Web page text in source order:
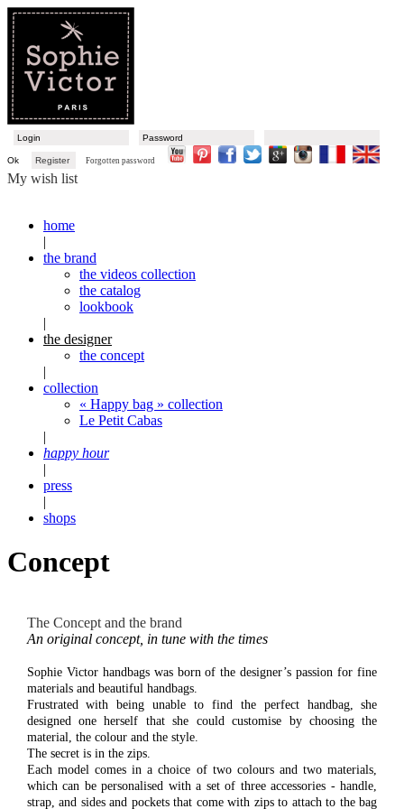
Ok Register Forgotten password
My wish list
home
|
the brand
the videos collection
the catalog
lookbook
|
the designer
the concept
|
collection
« Happy bag » collection
Le Petit Cabas
|
happy hour
|
press
|
shops
Concept
The Concept and the brand
An original concept, in tune with the times
Sophie Victor handbags was born of the designer’s passion for fine
materials and beautiful handbags.
Frustrated with being unable to find the perfect handbag, she
designed one herself that she could customise by choosing the
material, the colour and the style.
The secret is in the zips.
Each model comes in a choice of two colours and two materials,
which can be personalised with a set of three accessories - handle,
strap, and sides and pockets that come with zips to attach to the bag